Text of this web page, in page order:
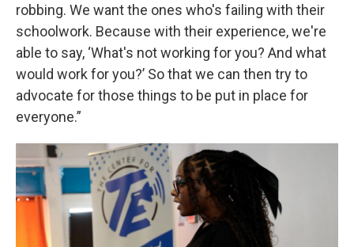
robbing. We want the ones who's failing with their
schoolwork. Because with their experience, we're
able to say, ‘What's not working for you? And what
would work for you?’ So that we can then try to
advocate for those things to be put in place for
everyone.”